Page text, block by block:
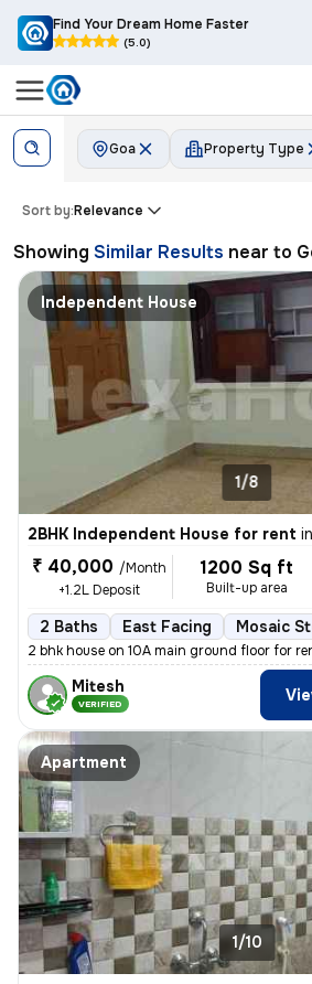
Find Your Dream Home Faster
(5.0)
Goa Property Type
Sort by:Relevance
Showing Similar Results near to
Independent House
1/8
2BHK Independent House for rent in
₹ 40,000 /Month
+1.2L Deposit
1200 Sq ft
Built-up area
2 Baths East Facing Mosaic
2 bhk house on 10A main ground floor for
Mitesh
VERIFIED
Apartment
1/10